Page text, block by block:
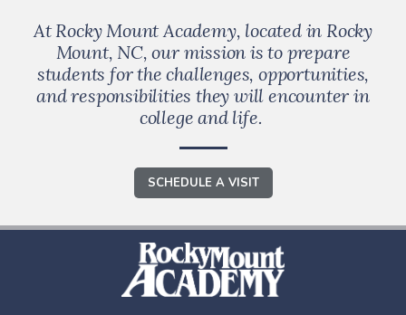
At Rocky Mount Academy, located in Rocky
Mount, NC, our mission is to prepare
students for the challenges, opportunities,
and responsibilities they will encounter in
college and life.
SCHEDULE A VISIT